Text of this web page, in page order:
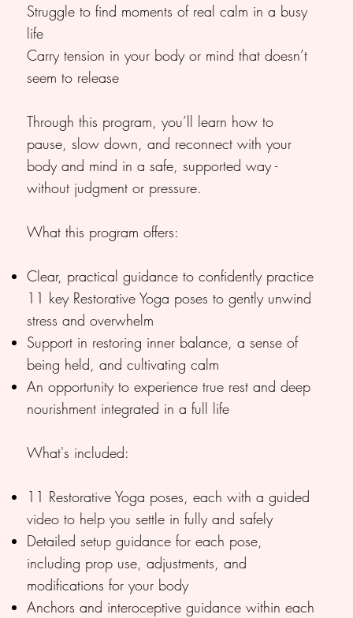
Struggle to find moments of real calm in a busy
life
Carry tension in your body or mind that doesn’t
seem to release
Through this program, you’ll learn how to
pause, slow down, and reconnect with your
body and mind in a safe, supported way -
without judgment or pressure.
What this program offers:
Clear, practical guidance to confidently practice
11 key Restorative Yoga poses to gently unwind
stress and overwhelm
Support in restoring inner balance, a sense of
being held, and cultivating calm
An opportunity to experience true rest and deep
nourishment integrated in a full life
What's included:
11 Restorative Yoga poses, each with a guided
video to help you settle in fully and safely
Detailed setup guidance for each pose,
including prop use, adjustments, and
modifications for your body
Anchors and interoceptive guidance within each